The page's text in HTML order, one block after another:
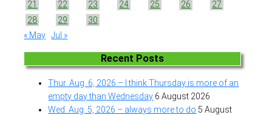
21
22 23 24 25 26
27
28
29
30
« May Jul »
Recent Posts
Thur. Aug. 6, 2026 – I think Thursday is more of an
empty day than Wednesday 6 August 2026
Wed. Aug. 5, 2026 – always more to do 5 August